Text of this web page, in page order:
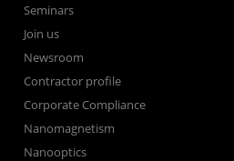
Seminars
Join us
Newsroom
Contractor profile
Corporate Compliance
Nanomagnetism
Nanooptics